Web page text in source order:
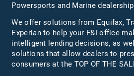
Powersports and Marine
We offer solutions from Equifax,
Experian to help your F&I office
intelligent lending decisions, as
solutions that allow dealers to
consumers at the TOP OF THE